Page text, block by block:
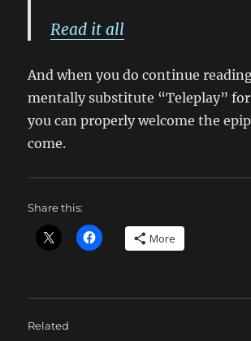
Read it all
And when you do continue
mentally substitute “Teleplay”
you can properly welcome the
come.
Share this:
More
Related